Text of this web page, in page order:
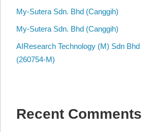
business
and
organizations
are
My-Sutera Sdn. Bhd (Canggih)
My-Sutera Sdn. Bhd (Canggih)
AIResearch Technology (M) Sdn Bhd
(260754-M)
Recent Comments